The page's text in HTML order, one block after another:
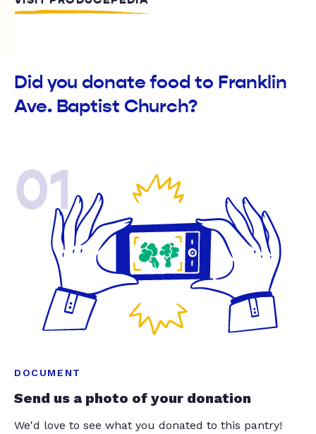
Did you donate food to Franklin
Ave. Baptist Church?
01
DOCUMENT
Send us a photo of your donation
We'd love to see what you donated to this pantry!